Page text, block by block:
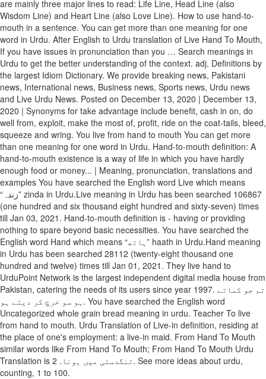
are mainly three major lines to read: Life Line, Head Line (also
Wisdom Line) and Heart Line (also Love Line). How to use hand-to-
mouth in a sentence. You can get more than one meaning for one
word in Urdu. After English to Urdu translation of Live Hand To Mouth,
If you have issues in pronunciation than you … Search meanings in
Urdu to get the better understanding of the context. adj. Definitions by
the largest Idiom Dictionary. We provide breaking news, Pakistani
news, International news, Business news, Sports news, Urdu news
and Live Urdu News. Posted on December 13, 2020 | December 13,
2020 | Synonyms for take advantage include benefit, cash in on, do
well from, exploit, make the most of, profit, ride on the coat-tails, bleed,
squeeze and wring. You live from hand to mouth You can get more
than one meaning for one word in Urdu. Hand-to-mouth definition: A
hand-to-mouth existence is a way of life in which you have hardly
enough food or money... | Meaning, pronunciation, translations and
examples You have searched the English word Live which means
“زندہ” zinda in Urdu.Live meaning in Urdu has been searched 106867
(one hundred and six thousand eight hundred and sixty-seven) times
till Jan 03, 2021. Hand-to-mouth definition is - having or providing
nothing to spare beyond basic necessities. You have searched the
English word Hand which means “ہاتھ” haath in Urdu.Hand meaning
in Urdu has been searched 28112 (twenty-eight thousand one
hundred and twelve) times till Jan 01, 2021. They live hand to
UrduPoint Network is the largest independent digital media house from
Pakistan, catering the needs of its users since year 1997. تم جو کماتے
ہو سو خرچ کر دیتے ہو. You have searched the English word
Uncategorized whole grain bread meaning in urdu. Teacher To live
from hand to mouth. Urdu Translation of Live-in definition, residing at
the place of one's employment: a live-in maid. From Hand To Mouth
similar words like From Hand To Mouth; From Hand To Mouth Urdu
Translation is تنگدستی میں ہونا. 2. See more ideas about urdu,
counting, 1 to 100.